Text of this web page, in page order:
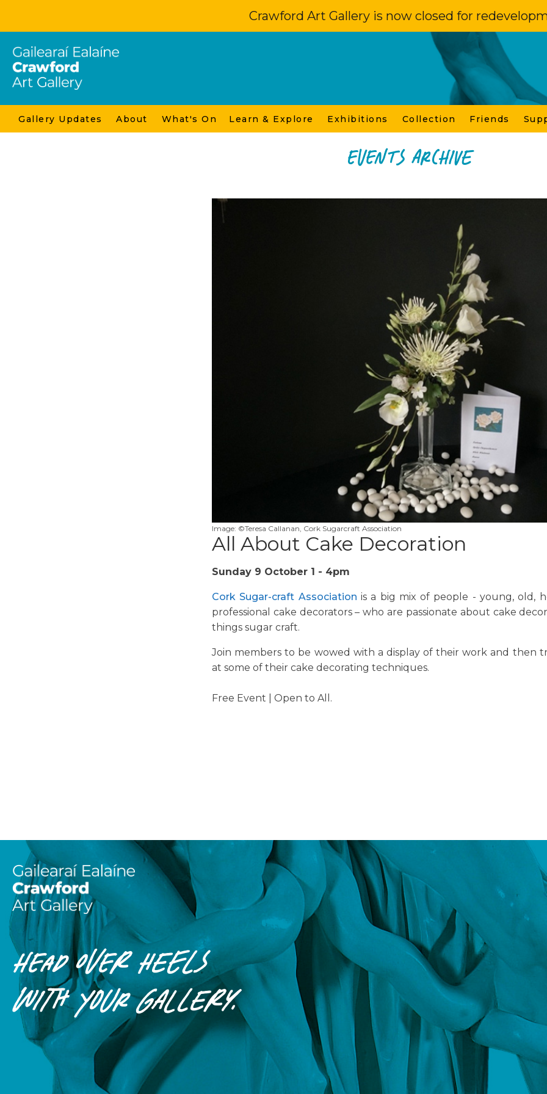
Crawford Art Gallery is now closed for
Gallery Updates About What's On Learn & Explore Exhibitions Collection Friends
Events Archive
Image: ©Teresa Callanan, Cork Sugarcraft Association
All About Cake Decoration
Sunday 9 October 1 - 4pm
Cork Sugar-craft Association is a big mix of people - young, old,
professional cake decorators – who are passionate about cake
things sugar craft.
Join members to be wowed with a display of their work and then
at some of their cake decorating techniques.
Free Event | Open to All.
HEAD OVER HEELS
WITHYOURGALLERY.